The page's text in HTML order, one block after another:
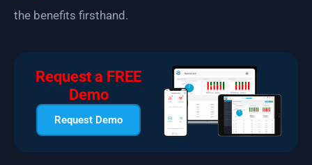
the benefits firsthand.
Request a FREE
Demo
Request Demo